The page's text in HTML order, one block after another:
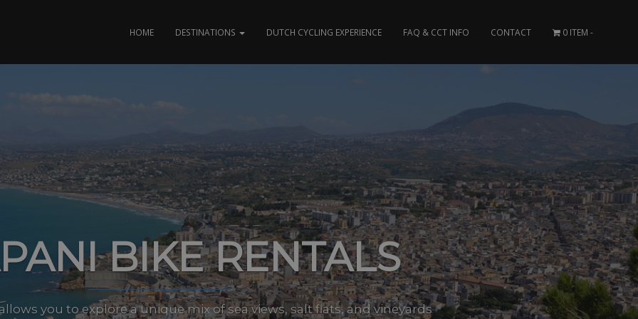
HOME DESTINATIONS DUTCH CYCLING EXPERIENCE FAQ & CCT INFO CONTACT 0 ITEM
BIKE RENTALS
you to explore a unique mix of sea views, salt flats, and vineyards